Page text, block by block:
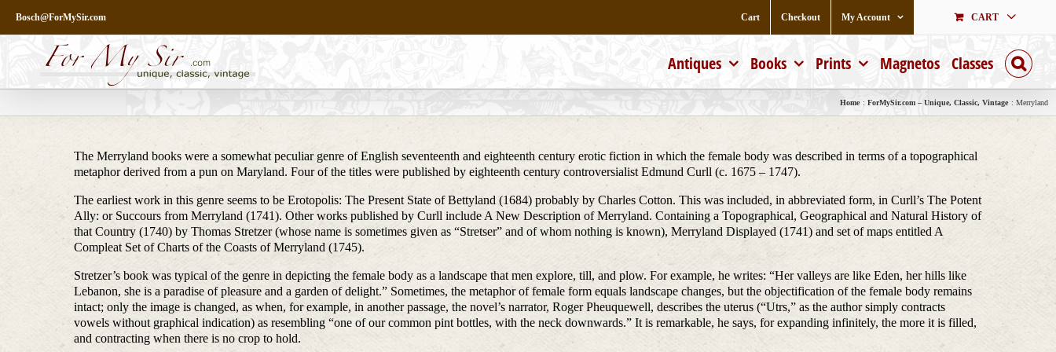
content
Bosch@ForMySir.com Cart Checkout My Account CART
Antiques Books Prints Magnetos Classes
Home ForMySir.com – Unique, Classic, Vintage Merryland
The Merryland books were a somewhat peculiar genre of English seventeenth and eighteenth century erotic fiction in which the female body was described in terms of a topographical
metaphor derived from a pun on Maryland. Four of the titles were published by eighteenth century controversialist Edmund Curll (c. 1675 – 1747).
The earliest work in this genre seems to be Erotopolis: The Present State of Bettyland (1684) probably by Charles Cotton. This was included, in abbreviated form, in Curll’s The Potent
Ally: or Succours from Merryland (1741). Other works published by Curll include A New Description of Merryland. Containing a Topographical, Geographical and Natural History of
that Country (1740) by Thomas Stretzer (whose name is sometimes given as “Stretser” and of whom nothing is known), Merryland Displayed (1741) and set of maps entitled A
Compleat Set of Charts of the Coasts of Merryland (1745).
Stretzer’s book was typical of the genre in depicting the female body as a landscape that men explore, till, and plow. For example, he writes: “Her valleys are like Eden, her hills like
Lebanon, she is a paradise of pleasure and a garden of delight.” Sometimes, the metaphor of female form equals landscape changes, but the objectification of the female body remains
intact; only the image is changed, as when, for example, in another passage, the novel’s narrator, Roger Pheuquewell, describes the uterus (“Utrs,” as the author simply contracts
vowels without graphical indication) as resembling “one of our common pint bottles, with the neck downwards.” It is remarkable, he says, for expanding infinitely, the more it is filled,
and contracting when there is no crop to hold.